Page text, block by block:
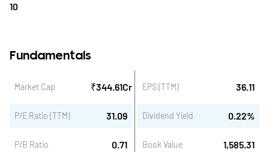
10
Fundamentals
Market Cap ₹344.61Cr
P/E Ratio (TTM) 31.09
P/B Ratio 0.71
EPS (TTM) 36.11
Dividend Yield 0.22%
Book Value 1,585.31